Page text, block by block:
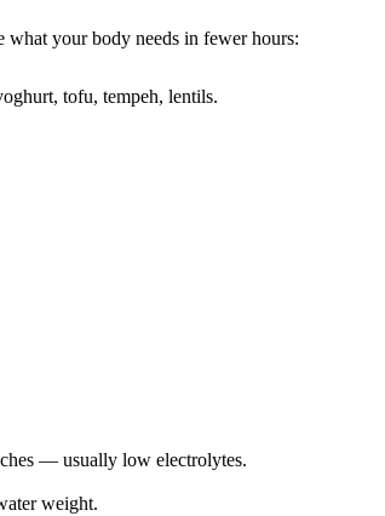
your body needs in fewer hours:
tofu, tempeh, lentils.
— usually low electrolytes.
weight.